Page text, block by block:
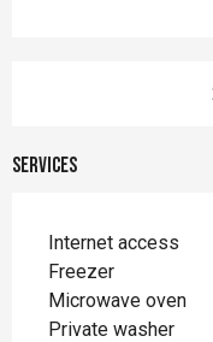
Services
Internet access
Freezer
Microwave oven
Private washer